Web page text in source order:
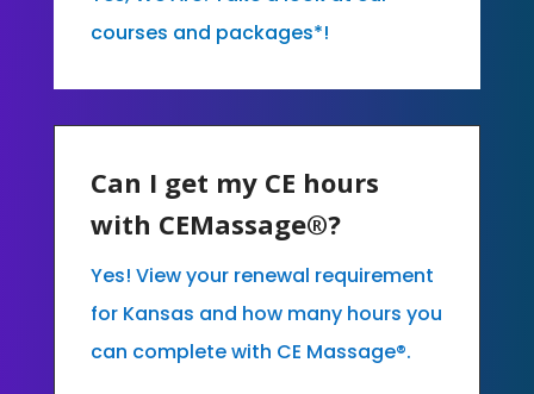
courses and packages*!
Can I get my CE hours
with CEMassage®?
Yes! View your renewal requirement
for Kansas and how many hours you
can complete with CE Massage®.